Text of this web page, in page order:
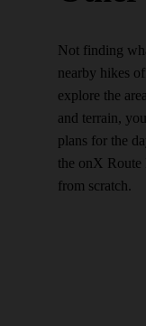
Not finding
nearby hikes
explore the
and terrain,
plans for the
the onX Route
from scratch.